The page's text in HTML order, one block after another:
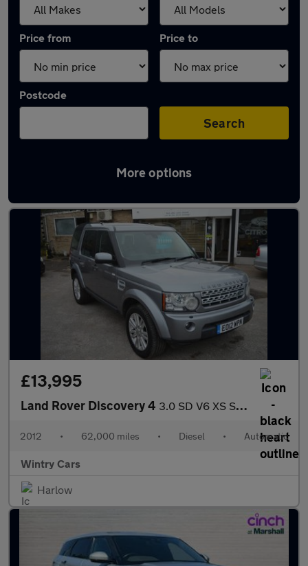
Price from Price to
Postcode
Search
More options
Latest used Land Rover in Harlow
£13,995
Land Rover Discovery 4 3.0 SD V6 XS SUV 5dr Diesel Auto 4WD Euro 5 (255 bhp)
2012 • 62,000 miles • Diesel • Automatic
Wintry Cars
Harlow